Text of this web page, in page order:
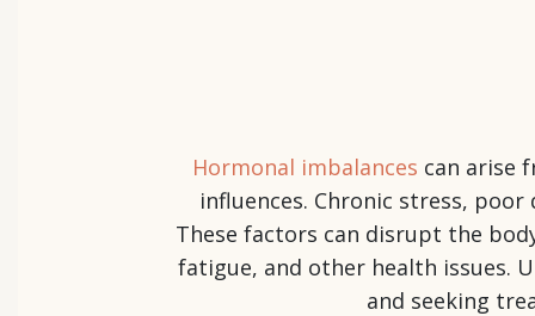
Hormonal imbalances can arise
influences. Chronic stress,
These factors can disrupt the
fatigue, and other health issues.
and seeking